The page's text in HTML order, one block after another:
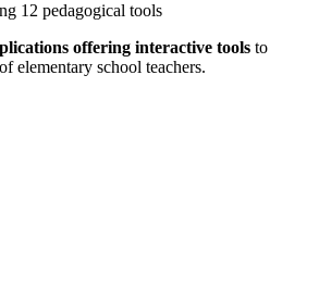
12 pedagogical tools
offering interactive tools to
elementary school teachers.